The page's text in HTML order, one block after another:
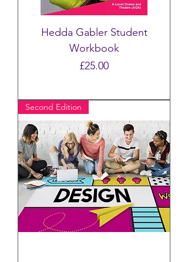
Hedda Gabler Student
Workbook
Price
£25.00
Second Edition